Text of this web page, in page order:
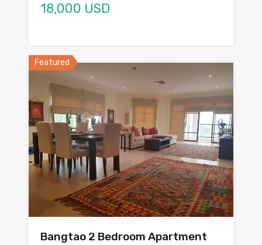
18,000 USD
Featured
Bangtao 2 Bedroom Apartment